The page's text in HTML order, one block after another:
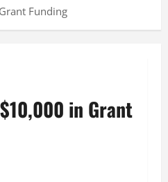
Funding
in Grant